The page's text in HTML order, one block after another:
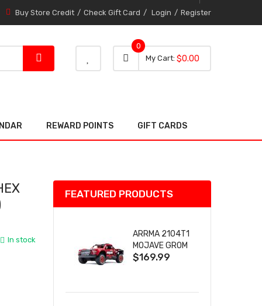
Buy Store Credit Check Gift Card Login Register
My Cart 0 item
0
0
$0.00
REWARD POINTS GIFT CARDS
In stock
FEATURED PRODUCTS
ARRMA 2104T1
MOJAVE GROM
(RED) DESERT
& CHARGER
$169.99